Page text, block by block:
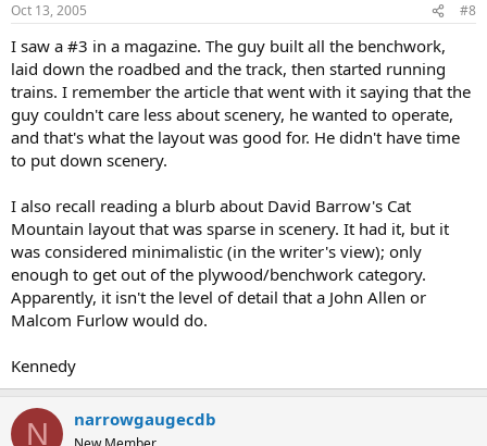
Oct 13, 2005 #8
I saw a #3 in a magazine. The guy built all the benchwork,
laid down the roadbed and the track, then started running
trains. I remember the article that went with it saying that the
guy couldn't care less about scenery, he wanted to operate,
and that's what the layout was good for. He didn't have time
to put down scenery.
I also recall reading a blurb about David Barrow's Cat
Mountain layout that was sparse in scenery. It had it, but it
was considered minimalistic (in the writer's view); only
enough to get out of the plywood/benchwork category.
Apparently, it isn't the level of detail that a John Allen or
Malcom Furlow would do.
Kennedy
N narrowgaugecdb